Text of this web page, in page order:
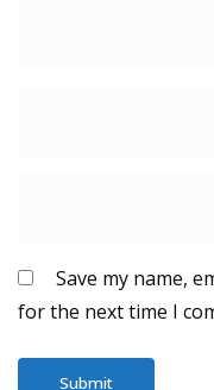
Save my name,
for the next time I